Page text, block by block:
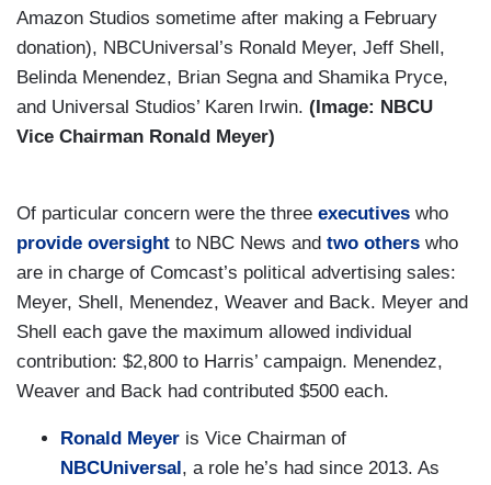
Amazon Studios sometime after making a February
donation), NBCUniversal’s Ronald Meyer, Jeff Shell,
Belinda Menendez, Brian Segna and Shamika Pryce,
and Universal Studios’ Karen Irwin. (Image: NBCU
Vice Chairman Ronald Meyer)
Of particular concern were the three executives who
provide oversight to NBC News and two others who
are in charge of Comcast’s political advertising sales:
Meyer, Shell, Menendez, Weaver and Back. Meyer and
Shell each gave the maximum allowed individual
contribution: $2,800 to Harris’ campaign. Menendez,
Weaver and Back had contributed $500 each.
Ronald Meyer is Vice Chairman of
NBCUniversal, a role he’s had since 2013. As